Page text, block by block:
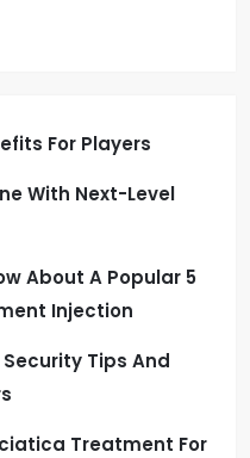
For Players
With Next-Level
About A Popular 5
Injection
Tips And
Treatment For